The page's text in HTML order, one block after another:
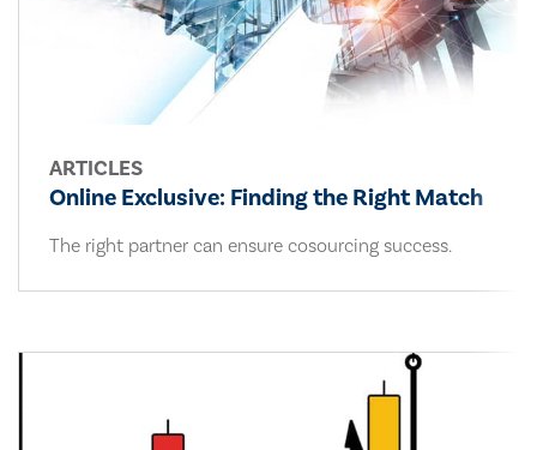
ARTICLES
Online Exclusive: Finding the Right Match
The right partner can ensure cosourcing success.